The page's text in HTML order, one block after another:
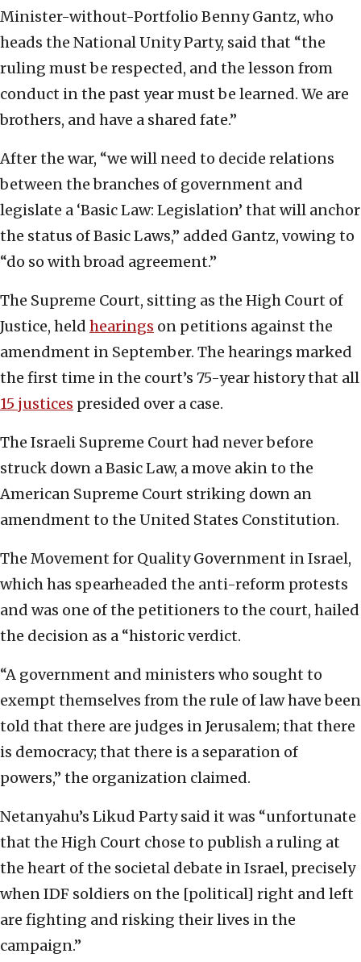
Minister-without-Portfolio Benny Gantz, who
heads the National Unity Party, said that “the
ruling must be respected, and the lesson from
conduct in the past year must be learned. We are
brothers, and have a shared fate.”
After the war, “we will need to decide relations
between the branches of government and
legislate a ‘Basic Law: Legislation’ that will anchor
the status of Basic Laws,” added Gantz, vowing to
“do so with broad agreement.”
The Supreme Court, sitting as the High Court of
Justice, held hearings on petitions against the
amendment in September. The hearings marked
the first time in the court’s 75-year history that all
15 justices presided over a case.
The Israeli Supreme Court had never before
struck down a Basic Law, a move akin to the
American Supreme Court striking down an
amendment to the United States Constitution.
The Movement for Quality Government in Israel,
which has spearheaded the anti-reform protests
and was one of the petitioners to the court, hailed
the decision as a “historic verdict.
“A government and ministers who sought to
exempt themselves from the rule of law have been
told that there are judges in Jerusalem; that there
is democracy; that there is a separation of
powers,” the organization claimed.
Netanyahu’s Likud Party said it was “unfortunate
that the High Court chose to publish a ruling at
the heart of the societal debate in Israel, precisely
when IDF soldiers on the [political] right and left
are fighting and risking their lives in the
campaign.”